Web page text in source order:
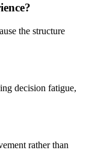
the structure
decision fatigue,
rather than